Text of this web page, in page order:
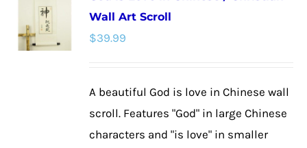
The
be
chosen
on
Wall Art Scroll
$39.99
A beautiful God is love in Chinese wall
scroll. Features "God" in large Chinese
characters and "is love" in smaller